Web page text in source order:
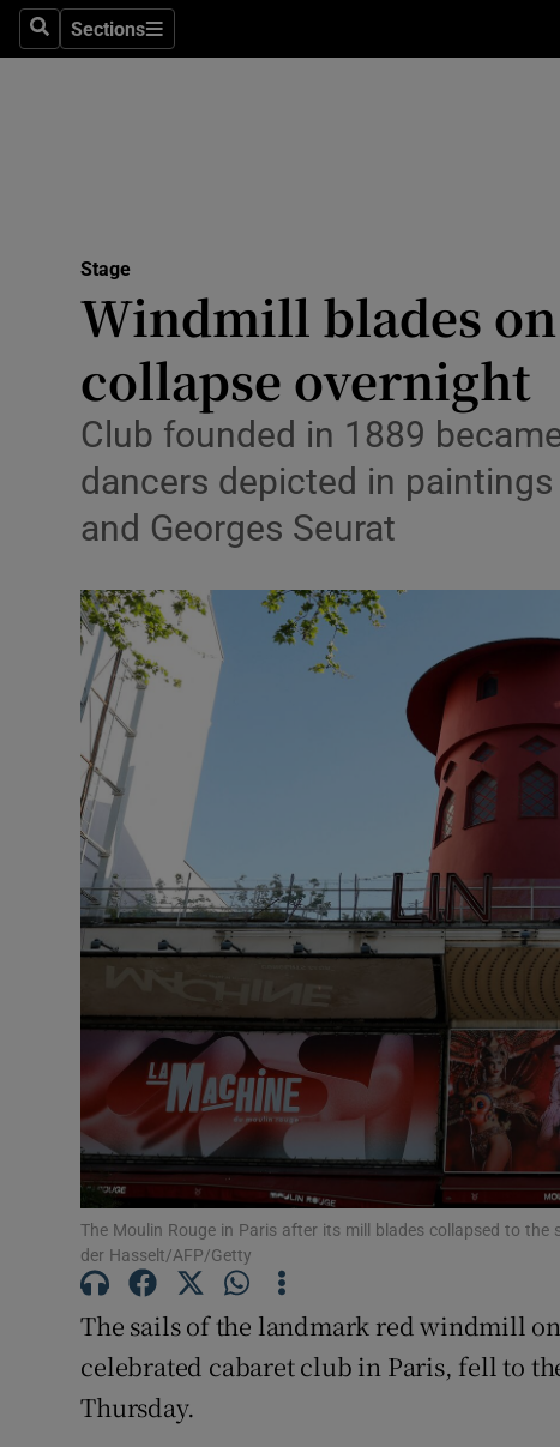
SearchSections
Sections
Obituaries
Podcasts
Video
Photography
Gaeilge
Student Hub
Offbeat
Family
Sponsored
Subscriber
Competitions
Weather
Stage
Windmill blades
collapse overnight
Club founded in 1889
dancers depicted in
and Georges Seurat
The Moulin Rouge in Paris after its mill blades collapsed to
der Hasselt/AFP/Getty
The sails of the landmark red windmill
celebrated cabaret club in Paris, fell to
Thursday.